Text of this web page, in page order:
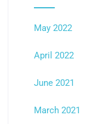
May 2022
April 2022
June 2021
March 2021